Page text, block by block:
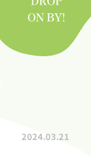
2024.03.21